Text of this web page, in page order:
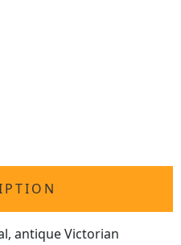
antique Victorian